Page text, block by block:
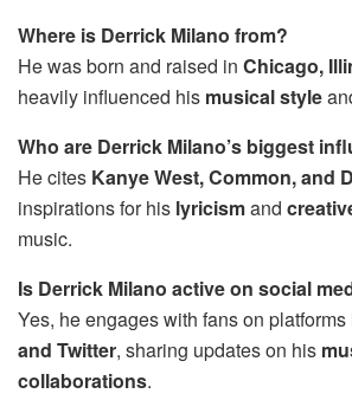
Where is Derrick Milano from?
He was born and raised in Chicago,
heavily influenced his musical style
Who are Derrick Milano’s biggest
He cites Kanye West, Common, and
inspirations for his lyricismand
music.
Is Derrick Milano active on social
Yes, he engages with fans on
and Twitter, sharing updates on his
collaborations.